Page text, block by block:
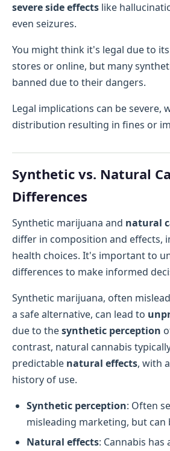
severe side effects like
even seizures.
You might think it's legal due to
stores or online, but many
banned due to their dangers.
Legal implications can be severe,
distribution resulting in fines or
Synthetic vs. Natural
Differences
Synthetic marijuana and natural
differ in composition and effects,
health choices. It's important to
differences to make informed
Synthetic marijuana, often
a safe alternative, can lead to
due to thesynthetic perception
contrast, natural cannabis
predictable natural effects, with
history of use.
Synthetic perception: Often
misleading marketing, but can
Natural effects: Cannabis